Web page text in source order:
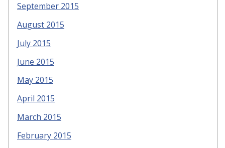
September 2015
August 2015
July 2015
June 2015
May 2015
April 2015
March 2015
February 2015